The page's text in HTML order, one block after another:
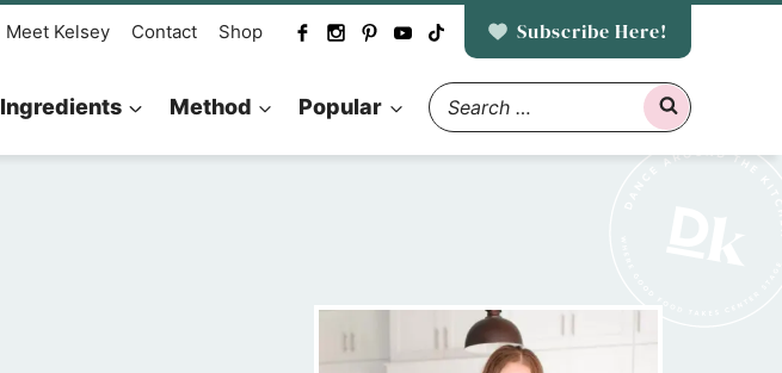
Meet Kelsey Contact Shop Subscribe Here!
Ingredients Method Popular
Search
for: